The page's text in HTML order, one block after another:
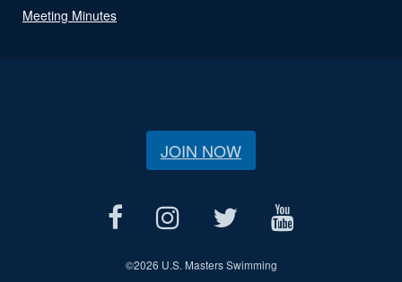
Meeting Minutes
JOIN NOW
©2026 U.S. Masters Swimming